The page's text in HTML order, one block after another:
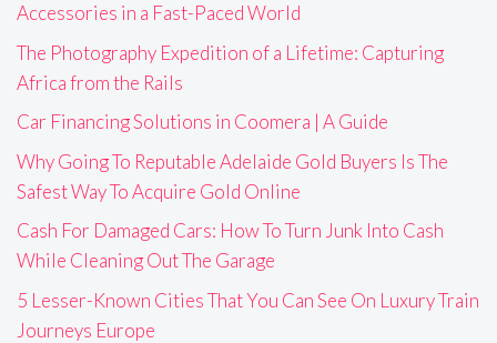
Accessories in a Fast-Paced World
The Photography Expedition of a Lifetime: Capturing
Africa from the Rails
Car Financing Solutions in Coomera | A Guide
Why Going To Reputable Adelaide Gold Buyers Is The
Safest Way To Acquire Gold Online
Cash For Damaged Cars: How To Turn Junk Into Cash
While Cleaning Out The Garage
5 Lesser-Known Cities That You Can See On Luxury Train
Journeys Europe